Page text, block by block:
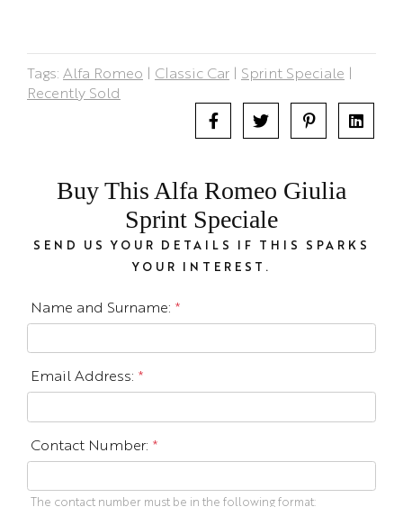
Tags: Alfa Romeo | Classic Car | Sprint Speciale |
Recently Sold
Buy This Alfa Romeo Giulia
Sprint Speciale
SEND US YOUR DETAILS IF THIS SPARKS
YOUR INTEREST.
Name and Surname: *
Email Address: *
Contact Number: *
The contact number must be in the following format: